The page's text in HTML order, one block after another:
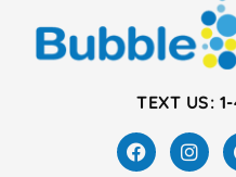
TEXT US: